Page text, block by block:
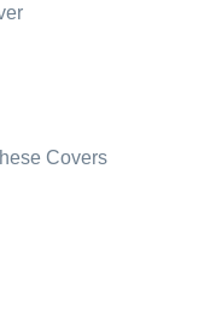
Covers